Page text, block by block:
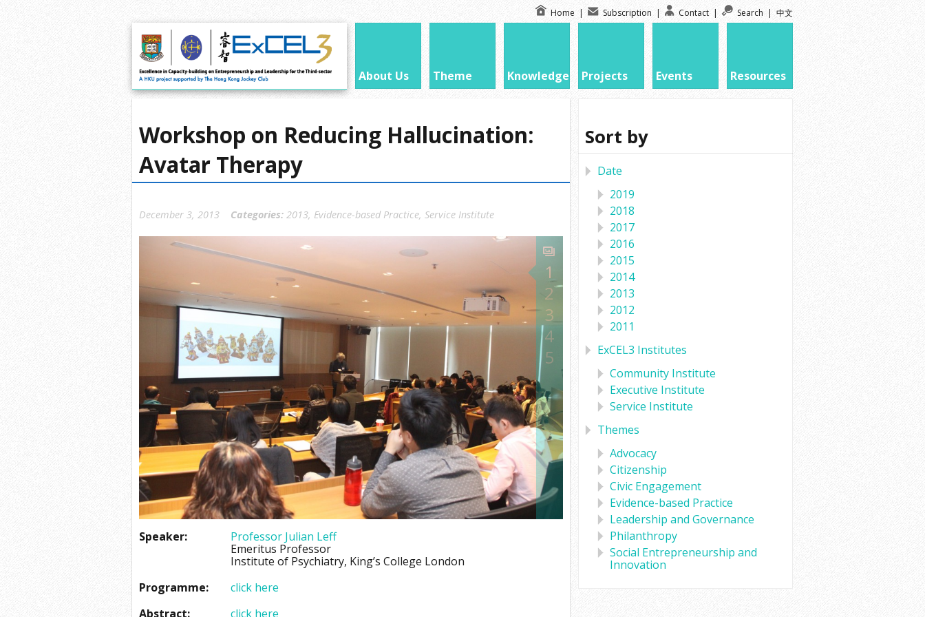
Home | Subscription | Contact | Search | 中文
About Us Theme Knowledge Projects Events Resources
Workshop on Reducing Hallucination:
Avatar Therapy
December 3, 2013 Categories: 2013, Evidence-based Practice, Service Institute
1
2
3
4
5
Speaker:
Professor Julian Leff
Emeritus Professor
Institute of Psychiatry, King’s College London
Programme:
click here
Abstract:
click here
Sort by
Date
2019
2018
2017
2016
2015
2014
2013
2012
2011
ExCEL3 Institutes
Community Institute
Executive Institute
Service Institute
Themes
Advocacy
Citizenship
Civic Engagement
Evidence-based Practice
Leadership and Governance
Philanthropy
Social Entrepreneurship and
Innovation